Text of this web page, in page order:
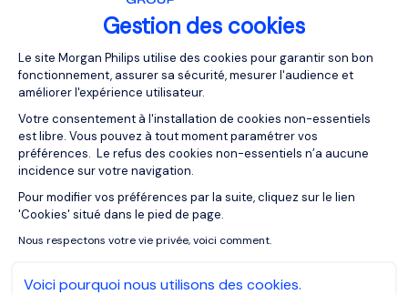
Gestion des cookies
Plateforme de Gestion du
Le site Morgan Philips utilise des cookies pour garantir son bon
fonctionnement, assurer sa sécurité, mesurer l'audience et
améliorer l'expérience utilisateur.
Votre consentement à l'installation de cookies non-essentiels
est libre. Vous pouvez à tout moment paramétrer vos
préférences. Le refus des cookies non-essentiels n’a aucune
incidence sur votre navigation.
Pour modifier vos préférences par la suite, cliquez sur le lien
'Cookies' situé dans le pied de page.
Nous respectons votre vie privée, voici comment.
Voici pourquoi nous utilisons des cookies.
Axeptio consent
Articles 31/03/2026
Meta skills vs tools: How to future-
proof your career against
technological obsolescence